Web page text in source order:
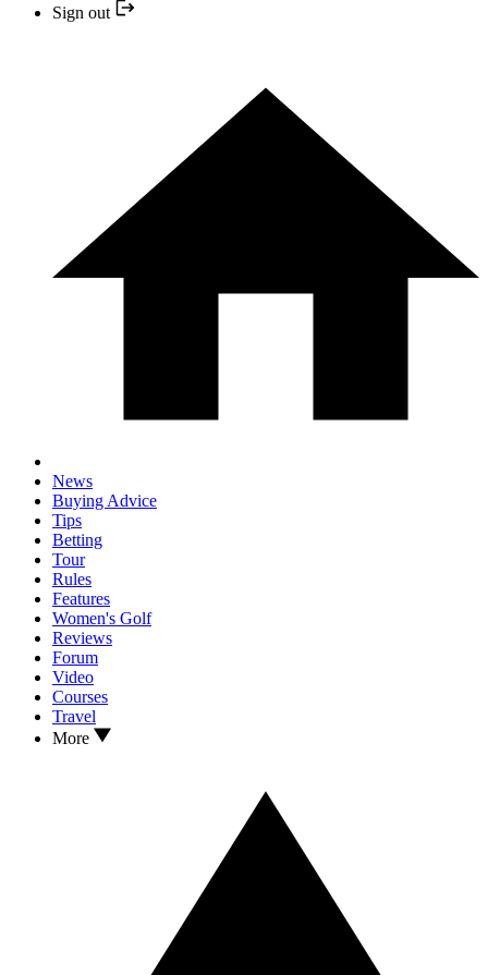
Sign out
News
Buying Advice
Tips
Betting
Tour
Rules
Features
Women's Golf
Reviews
Forum
Video
Courses
Travel
More